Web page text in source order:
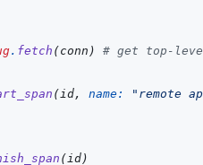
. fetch (conn ) # get top-
(id, name:
"remote
(id)